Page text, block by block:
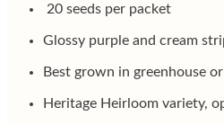
20 seeds per packet
Glossy purple and cream
Best grown in greenhouse
Heritage Heirloom variety,